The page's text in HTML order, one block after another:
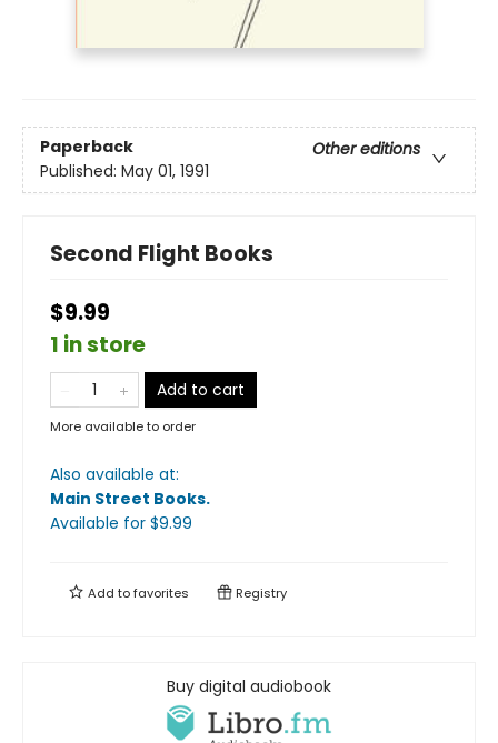
Paperback
Other editions
Published: May 01, 1991
Second Flight Books
$9.99
1 in store
Add to cart
More available to order
Also available at:
Main Street Books.
Available for $9.99
Add tofavorites Registry
Buy digital audiobook